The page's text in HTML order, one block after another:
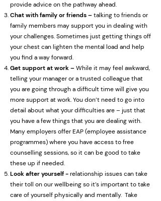
provide advice on the pathway ahead.
Chat with family or friends –talking to friends or
family members may support you in dealing with
your challenges. Sometimes just getting things off
your chest can lighten the mental load and help
you find a way forward.
Get support at work –While it may feel awkward,
telling your manager or a trusted colleague that
you are going through a difficult time will give you
more support at work. You don’t need to go into
detail about what your difficulties are – just that
you have a few things that you are dealing with.
Many employers offer EAP (employee assistance
programmes) where you have access to free
counselling sessions, so it can be good to take
these up if needed.
Look after yourself -relationship issues can take
their toll on our wellbeing so it’s important to take
care of yourself physically and mentally. Take